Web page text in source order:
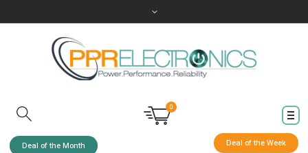
Deal of the Month Deal of the Week
0